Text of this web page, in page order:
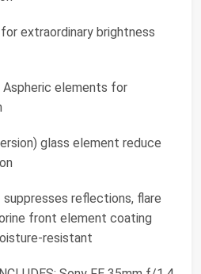
extraordinary brightness
Aspheric elements for
glass element reduce
suppresses reflections, flare
front element coating
resistant